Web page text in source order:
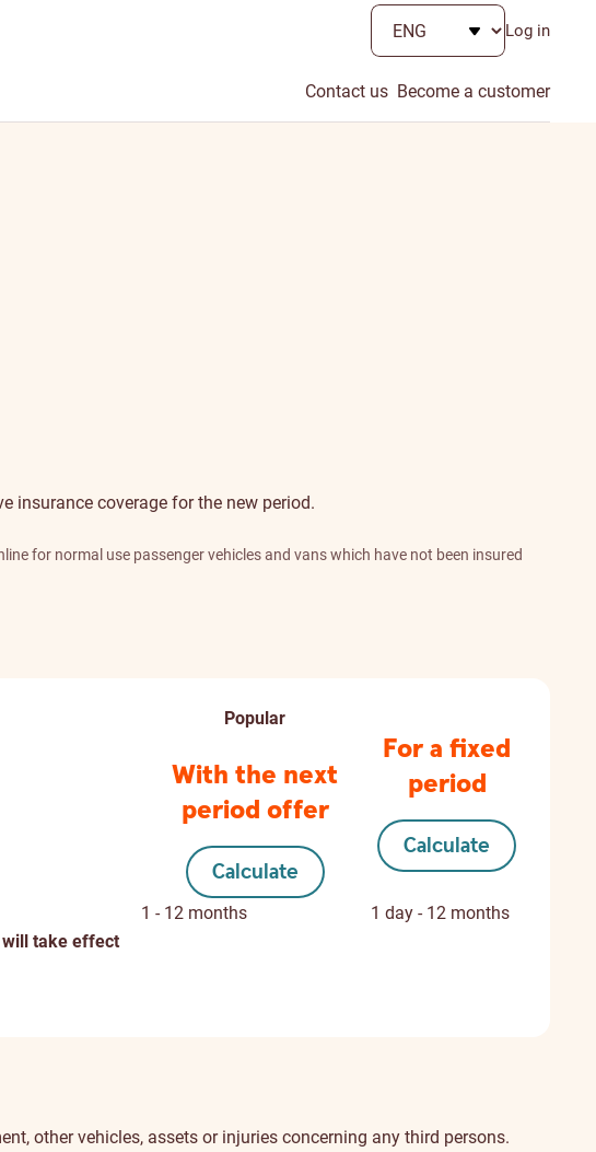
Log in
Contact us Become a customer
insurance coverage for the new period.
for normal use passenger vehicles and vans which have not been insured
Popular
With the next
period offer
Calculate
For a fixed
period
Calculate
1 - 12 months
1 day - 12 months
will take effect
other vehicles, assets or injuries concerning any third persons.